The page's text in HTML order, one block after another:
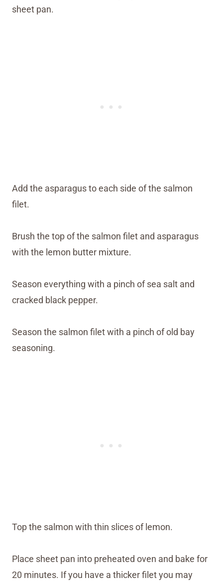
sheet pan.
Add the asparagus to each side of the salmon
filet.
Brush the top of the salmon filet and asparagus
with the lemon butter mixture.
Season everything with a pinch of sea salt and
cracked black pepper.
Season the salmon filet with a pinch of old bay
seasoning.
Top the salmon with thin slices of lemon.
Place sheet pan into preheated oven and bake for
20 minutes. If you have a thicker filet you may